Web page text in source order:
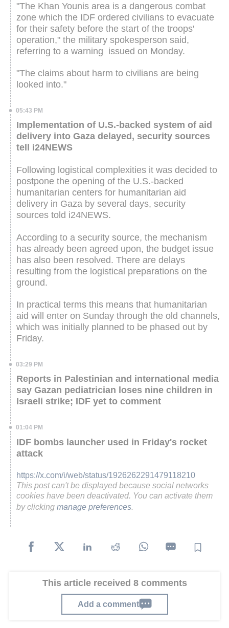
"The Khan Younis area is a dangerous combat
zone which the IDF ordered civilians to evacuate
for their safety before the start of the troops'
operation," the military spokesperson said,
referring to a warning issued on Monday.
"The claims about harm to civilians are being
looked into."
05:43 PM
Implementation of U.S.-backed system of aid
delivery into Gaza delayed, security sources
tell i24NEWS
Following logistical complexities it was decided to
postpone the opening of the U.S.-backed
humanitarian centers for humanitarian aid
delivery in Gaza by several days, security
sources told i24NEWS.
According to a security source, the mechanism
has already been agreed upon, the budget issue
has also been resolved. There are delays
resulting from the logistical preparations on the
ground.
In practical terms this means that humanitarian
aid will enter on Sunday through the old channels,
which was initially planned to be phased out by
Friday.
03:29 PM
Reports in Palestinian and international media
say Gazan pediatrician loses nine children in
Israeli strike; IDF yet to comment
01:04 PM
IDF bombs launcher used in Friday's rocket
attack
https://x.com/i/web/status/1926262291479118210
This post can't be displayed because social networks
cookies have been deactivated. You can activate them
by clicking manage preferences.
This article received 8 comments
Add a comment